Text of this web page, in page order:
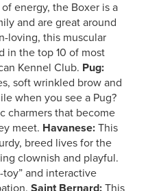
energy, the Boxer is a
and are great around
loving, this muscular
in the top 10 of most
Kennel Club. Pug:
soft wrinkled brow and
when you see a Pug?
charmers that become
meet. Havanese: This
breed lives for the
clownish and playful.
and interactive
Saint Bernard: This